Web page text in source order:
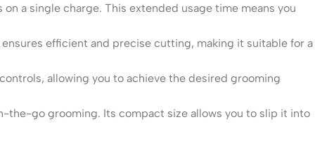
a single charge. This extended usage time means you
efficient and precise cutting, making it suitable for a
allowing you to achieve the desired grooming
go grooming. Its compact size allows you to slip it into